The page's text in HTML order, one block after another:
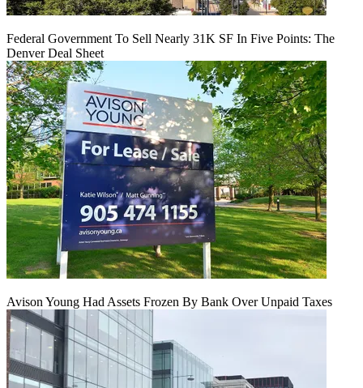
Federal Government To Sell Nearly 31K SF In Five Points: The
Denver Deal Sheet
Avison Young Had Assets Frozen By Bank Over Unpaid Taxes